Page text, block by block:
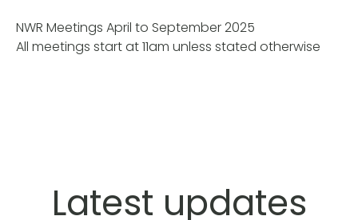
NWR Meetings April to September 2025
All meetings start at 11am unless stated otherwise
Latest updates